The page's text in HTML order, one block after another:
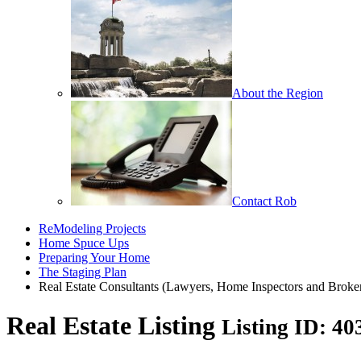
About the Region
Contact Rob
ReModeling Projects
Home Spuce Ups
Preparing Your Home
The Staging Plan
Real Estate Consultants (Lawyers, Home Inspectors and
Real Estate Listing Listing ID: